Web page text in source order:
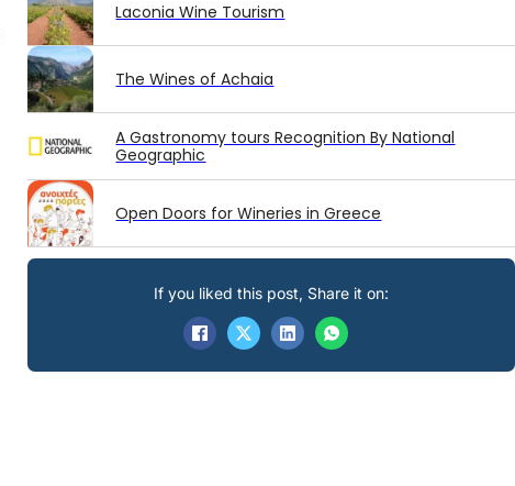
Laconia Wine Tourism
The Wines of Achaia
A Gastronomy tours Recognition By National
Geographic
Open Doors for Wineries in Greece
If you liked this post, Share it on: